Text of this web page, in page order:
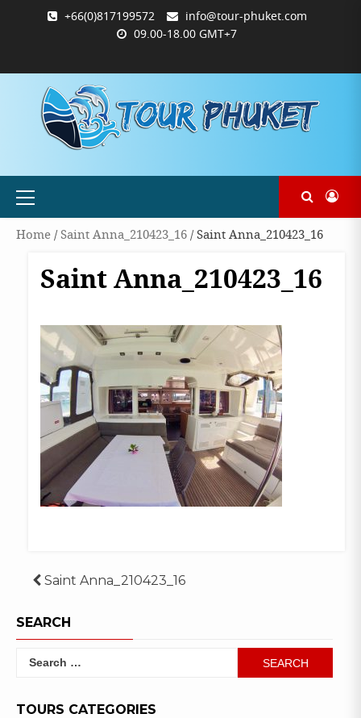
+66(0)817199572
info@tour-phuket.com
09.00-18.00 GMT+7
PHUKET.COM
TOUR-
PHUKET.COM
ซื้อ
และ
ชำระ
ฉันการ
ชำระ
Primary
Home/Saint Anna_210423_16/ Saint Anna_210423_16
Saint Anna_210423_16
Post
navigation
Saint Anna_210423_16
SEARCH
Search
TOURS CATEGORIES